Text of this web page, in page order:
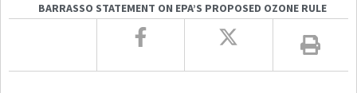
BARRASSO STATEMENT ON EPA’S PROPOSED OZONE RULE